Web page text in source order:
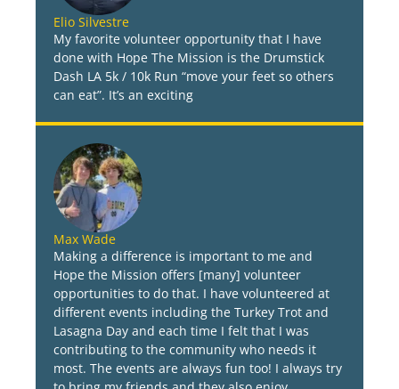
Elio Silvestre
My favorite volunteer opportunity that I have
done with Hope The Mission is the Drumstick
Dash LA 5k / 10k Run “move your feet so others
can eat”. It’s an exciting
Max Wade
Making a difference is important to me and
Hope the Mission offers [many] volunteer
opportunities to do that. I have volunteered at
different events including the Turkey Trot and
Lasagna Day and each time I felt that I was
contributing to the community who needs it
most. The events are always fun too! I always try